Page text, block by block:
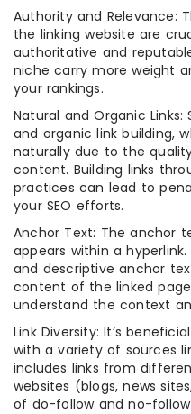
Authority and Relevance:
the linking website are
authoritative and
niche carry more weight
your rankings.
Natural and Organic
and organic link building,
naturally due to the
content. Building links
practices can lead to
your SEO efforts.
Anchor Text: The anchor
appears within a
and descriptive anchor
content of the linked
understand the context
Link Diversity: It’s
with a variety of sources
includes links from
websites (blogs, news
of do-follow and no-follow